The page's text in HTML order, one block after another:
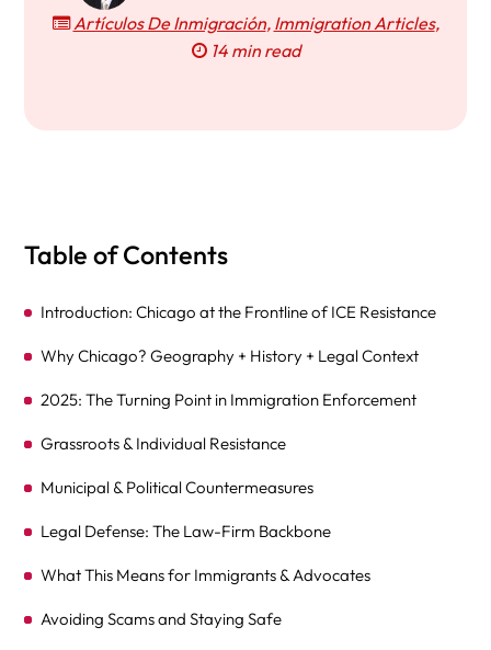
Artículos De Inmigración, Immigration Articles,
14 min read
Table of Contents
Introduction: Chicago at the Frontline of ICE Resistance
Why Chicago? Geography + History + Legal Context
2025: The Turning Point in Immigration Enforcement
Grassroots & Individual Resistance
Municipal & Political Countermeasures
Legal Defense: The Law-Firm Backbone
What This Means for Immigrants & Advocates
Avoiding Scams and Staying Safe